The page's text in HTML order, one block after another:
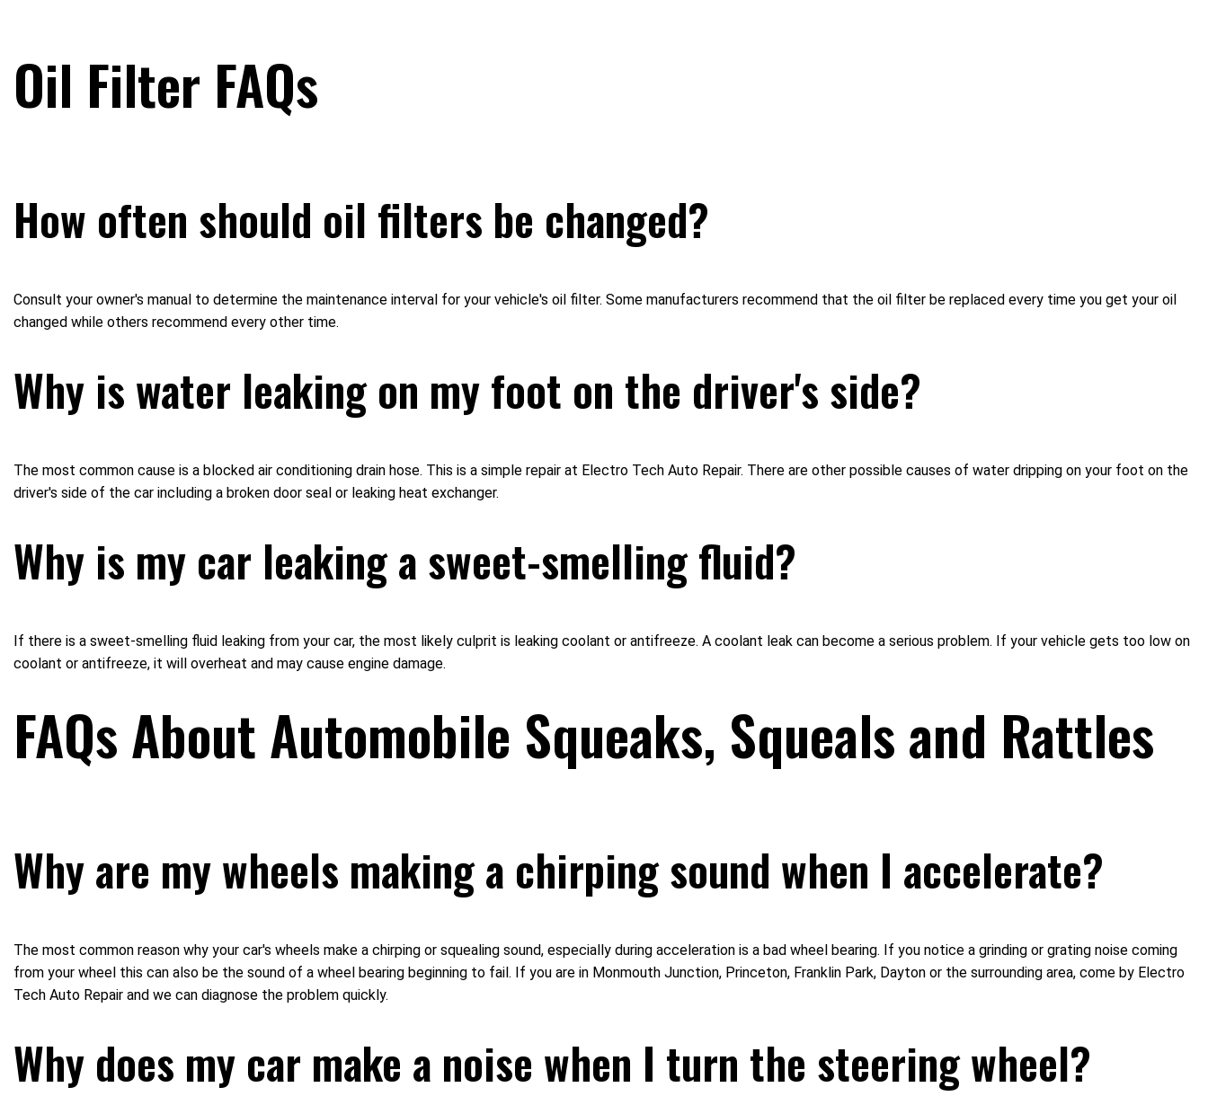
Oil Filter FAQs
How often should oil filters be changed?
Consult your owner's manual to determine the maintenance interval for your vehicle's oil filter. Some manufacturers recommend that the oil filter be replaced every time you get your oil
changed while others recommend every other time.
Why is water leaking on my foot on the driver's side?
The most common cause is a blocked air conditioning drain hose. This is a simple repair at Electro Tech Auto Repair. There are other possible causes of water dripping on your foot on the
driver's side of the car including a broken door seal or leaking heat exchanger.
Why is my car leaking a sweet-smelling fluid?
If there is a sweet-smelling fluid leaking from your car, the most likely culprit is leaking coolant or antifreeze. A coolant leak can become a serious problem. If your vehicle gets too low on
coolant or antifreeze, it will overheat and may cause engine damage.
FAQs About Automobile Squeaks, Squeals and Rattles
Why are my wheels making a chirping sound when I accelerate?
The most common reason why your car's wheels make a chirping or squealing sound, especially during acceleration is a bad wheel bearing. If you notice a grinding or grating noise coming
from your wheel this can also be the sound of a wheel bearing beginning to fail. If you are in Monmouth Junction, Princeton, Franklin Park, Dayton or the surrounding area, come by Electro
Tech Auto Repair and we can diagnose the problem quickly.
Why does my car make a noise when I turn the steering wheel?